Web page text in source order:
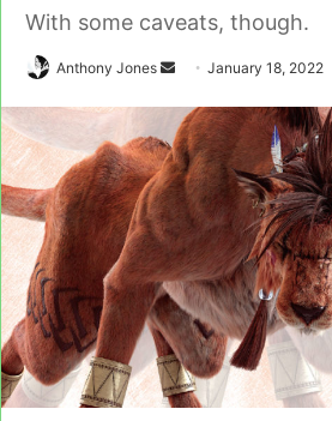
With some caveats, though.
Anthony Jones
Send
email
January 18, 2022